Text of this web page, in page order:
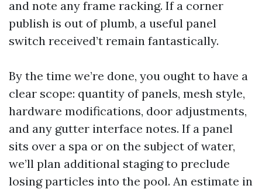
and note any frame racking. If a corner
publish is out of plumb, a useful panel
switch received’t remain fantastically.
By the time we’re done, you ought to have a
clear scope: quantity of panels, mesh style,
hardware modifications, door adjustments,
and any gutter interface notes. If a panel
sits over a spa or on the subject of water,
we’ll plan additional staging to preclude
losing particles into the pool. An estimate in